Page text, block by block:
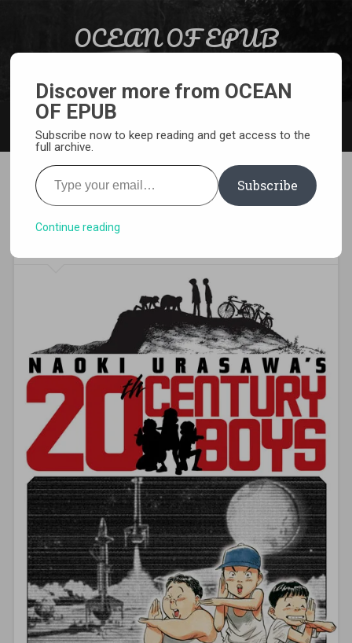
OCEAN OF EPUB
[MANGA][CBZ] 20th Century
Boys
Discover more from OCEAN
OF EPUB
Subscribe now to keep reading and get access to the
full archive.
Type your email…
Subscribe
Continue reading